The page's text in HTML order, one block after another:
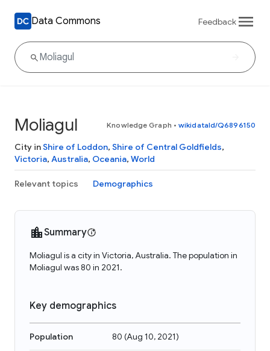
Data Commons Feedback
Moliagul Knowledge Graph • wikidataId/Q6896150
City inShire of Loddon, Shire of Central Goldfields,
Victoria, Australia, Oceania, World
Relevant topics Demographics
Summary
Moliagul is a city in Victoria, Australia. The population in
Moliagul was 80 in 2021.
Key demographics
Population 80 (Aug 10, 2021)